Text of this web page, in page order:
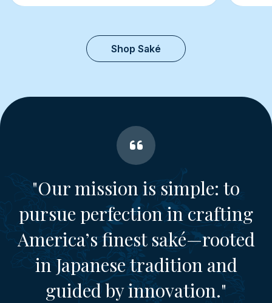
Shop Saké
"Our mission is simple: to
pursue perfection in crafting
America’s finest saké—rooted
in Japanese tradition and
guided by innovation."